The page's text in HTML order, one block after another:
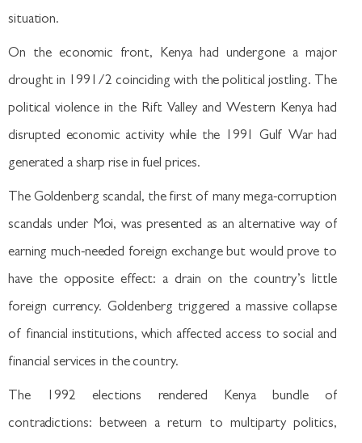
situation.
On the economic front, Kenya had undergone a major
drought in 1991/2 coinciding with the political jostling. The
political violence in the Rift Valley and Western Kenya had
disrupted economic activity while the 1991 Gulf War had
generated a sharp rise in fuel prices.
The Goldenberg scandal, the first of many mega-corruption
scandals under Moi, was presented as an alternative way of
earning much-needed foreign exchange but would prove to
have the opposite effect: a drain on the country’s little
foreign currency. Goldenberg triggered a massive collapse
of financial institutions, which affected access to social and
financial services in the country.
The 1992 elections rendered Kenya bundle of
contradictions: between a return to multiparty politics,